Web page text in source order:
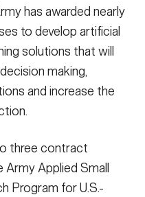
PUBLIC AFFAIRS
has awarded nearly
to develop artificial
solutions that will
making,
and increase the
three contract
Applied Small
Program for U.S.-